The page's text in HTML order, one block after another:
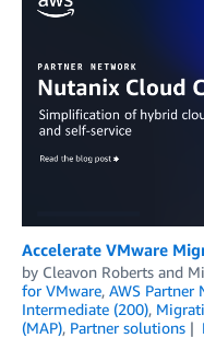
Accelerate VMware
by Cleavon Roberts and
for VMware, AWS Partner
Intermediate (200),
(MAP), Partner solutions